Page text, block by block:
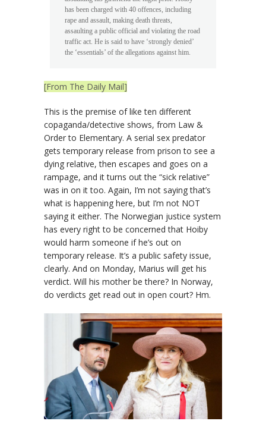
has been charged with 40 offences, including
rape and assault, making death threats,
assaulting a public official and violating the road
traffic act. He is said to have ‘strongly denied’
the ‘essentials’ of the allegations against him.
[From The Daily Mail]
This is the premise of like ten different
copaganda/detective shows, from Law &
Order to Elementary. A serial sex predator
gets temporary release from prison to see a
dying relative, then escapes and goes on a
rampage, and it turns out the “sick relative”
was in on it too. Again, I’m not saying that’s
what is happening here, but I’m not NOT
saying it either. The Norwegian justice system
has every right to be concerned that Hoiby
would harm someone if he’s out on
temporary release. It’s a public safety issue,
clearly. And on Monday, Marius will get his
verdict. Will his mother be there? In Norway,
do verdicts get read out in open court? Hm.